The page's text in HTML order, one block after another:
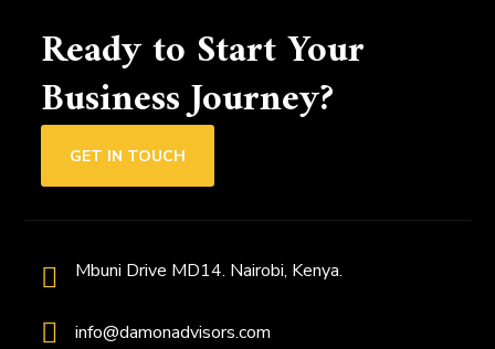
Ready to Start Your
Business Journey?
GET IN TOUCH
Mbuni Drive MD14. Nairobi, Kenya.
info@damonadvisors.com